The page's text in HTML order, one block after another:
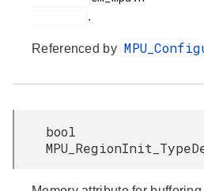
.
Referenced by
bool